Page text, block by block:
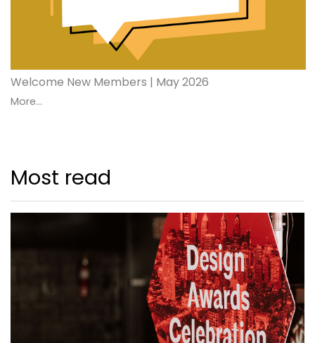
Welcome New Members | May 2026
More...
Most read